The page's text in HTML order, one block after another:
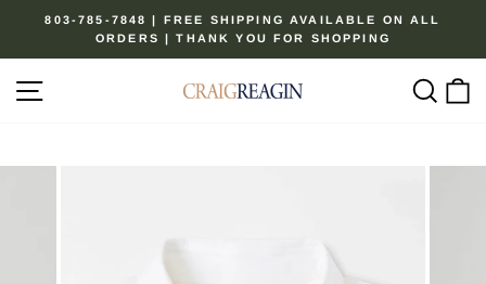
content
Pause
803-785-7848 | FREE SHIPPING AVAILABLE ON ALL
ORDERS | THANK YOU FOR SHOPPING